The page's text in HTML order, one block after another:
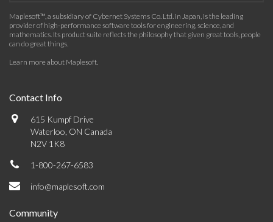
Maplesoft™, a subsidiary of Cybernet Systems Co. Ltd. in Japan, is the leading
provider of high-performance software tools for engineering, science, and
mathematics. Its product suite reflects the philosophy that given great tools, people
can do great things.
Learn more about Maplesoft.
Contact Info
615 Kumpf Drive
Waterloo, ON Canada
N2V 1K8
1-800-267-6583
info@maplesoft.com
Community